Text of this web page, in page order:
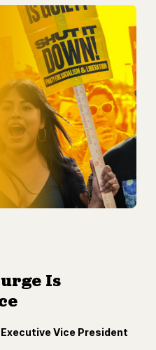
Is
Executive Vice President